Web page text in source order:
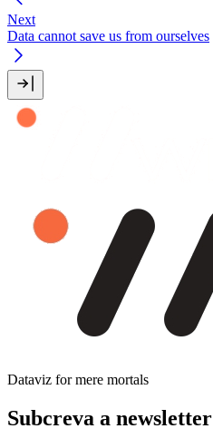
Next
Data cannot save us from ourselves
Dataviz for mere mortals
Subcreva a newsletter